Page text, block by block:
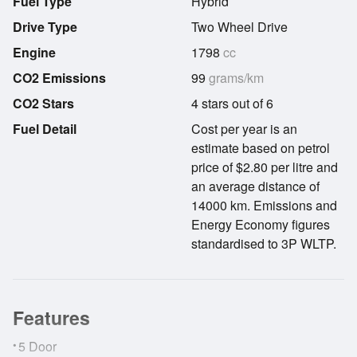
Drive Type
Engine
CO2 Emissions
CO2 Stars
Two Wheel Drive
1798 cc
99 grams/km
4 stars out of 6
Fuel Detail
Cost per year is an
estimate based on petrol
price of $2.80 per litre and
an average distance of
14000 km. Emissions and
Energy Economy figures
standardised to 3P WLTP.
Features
• 5 Door